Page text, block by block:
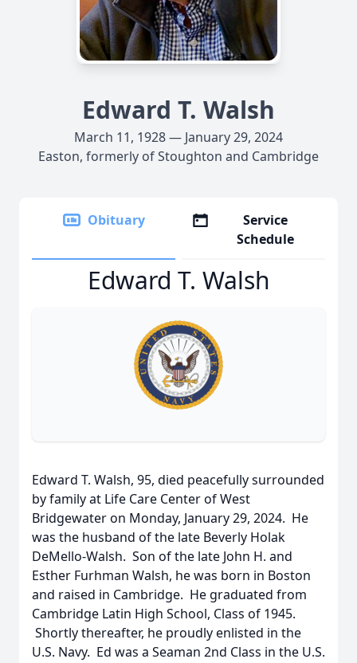
Edward T. Walsh
March 11, 1928 — January 29, 2024
Easton, formerly of Stoughton and Cambridge
Obituary
Service
Schedule
Edward T. Walsh
Edward T. Walsh, 95, died peacefully surrounded
by family at Life Care Center of West
Bridgewater on Monday, January 29, 2024. He
was the husband of the late Beverly Holak
DeMello-Walsh. Son of the late John H. and
Esther Furhman Walsh, he was born in Boston
and raised in Cambridge. He graduated from
Cambridge Latin High School, Class of 1945.
Shortly thereafter, he proudly enlisted in the
U.S. Navy. Ed was a Seaman 2nd Class in the U.S.